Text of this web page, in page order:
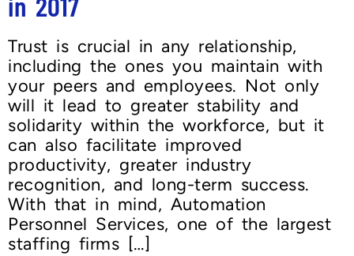
Trust is crucial in any relationship,
including the ones you maintain with
your peers and employees. Not only
will it lead to greater stability and
solidarity within the workforce, but it
can also facilitate improved
productivity, greater industry
recognition, and long-term success.
With that in mind, Automation
Personnel Services, one of the largest
staffing firms […]